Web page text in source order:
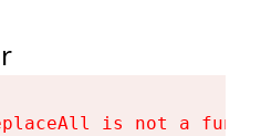
is not a